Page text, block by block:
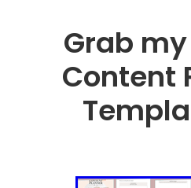
Grab
Content